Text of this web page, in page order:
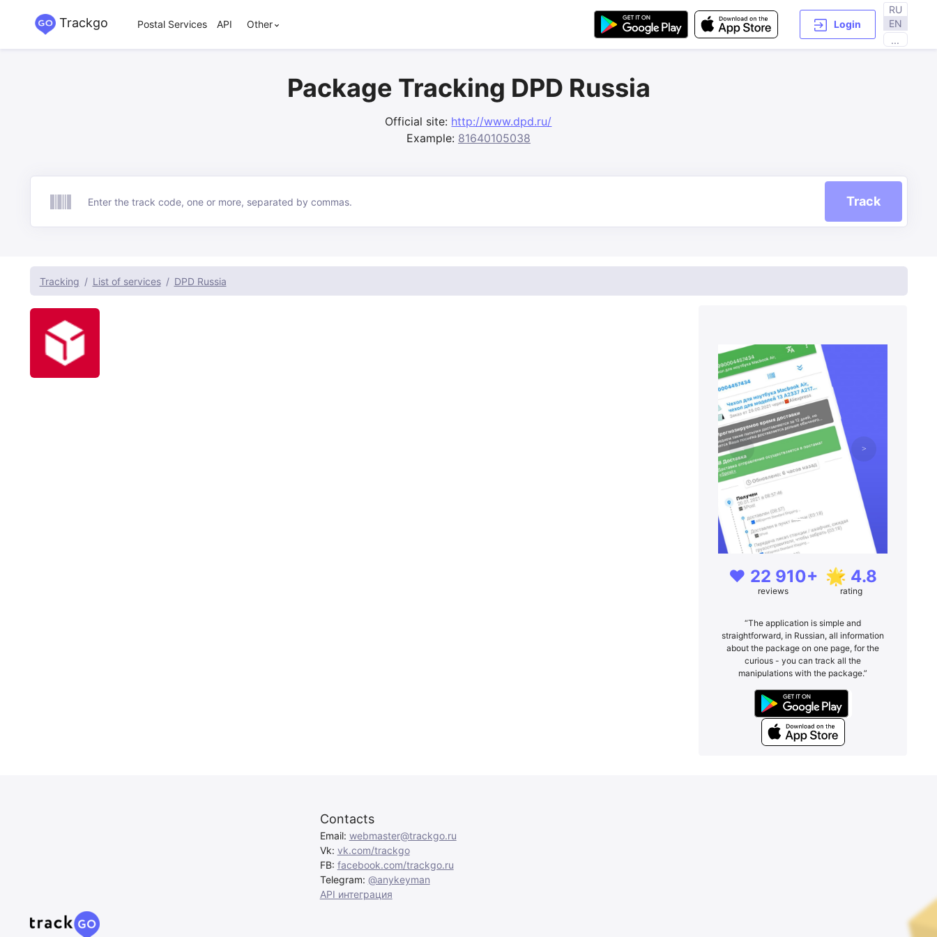
Trackgo Postal Services API Other Login
RU
EN
...
Package Tracking DPD Russia
Official site: http://www.dpd.ru/
Example: 81640105038
Track Track
Tracking List of services DPD Russia
❤️ 22 910+
reviews
🌟 4.8
rating
“The application is simple and
straightforward, in Russian, all information
about the package on one page, for the
curious - you can track all the
manipulations with the package.”
Contacts
Email: webmaster@trackgo.ru
Vk: vk.com/trackgo
FB: facebook.com/trackgo.ru
Telegram: @anykeyman
API интеграция